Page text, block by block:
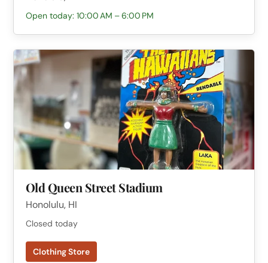
Open today: 10:00 AM – 6:00 PM
Old Queen Street Stadium
Honolulu, HI
Closed today
Clothing Store